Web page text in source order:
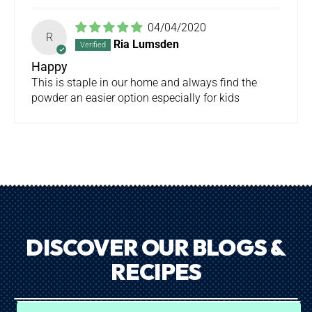
R
04/04/2020
Ria Lumsden
Happy
This is staple in our home and always find the
powder an easier option especially for kids
DISCOVER OUR BLOGS &
RECIPES